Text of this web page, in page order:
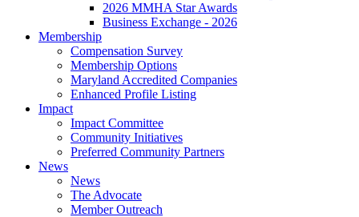
2026 MMHA Star Awards
Business Exchange - 2026
Membership
Compensation Survey
Membership Options
Maryland Accredited Companies
Enhanced Profile Listing
Impact
Impact Committee
Community Initiatives
Preferred Community Partners
News
News
The Advocate
Member Outreach